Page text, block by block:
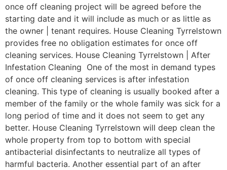
once off cleaning project will be agreed before the
starting date and it will include as much or as little as
the owner | tenant requires. House Cleaning Tyrrelstown
provides free no obligation estimates for once off
cleaning services. House Cleaning Tyrrelstown | After
Infestation Cleaning One of the most in demand types
of once off cleaning services is after infestation
cleaning. This type of cleaning is usually booked after a
member of the family or the whole family was sick for a
long period of time and it does not seem to get any
better. House Cleaning Tyrrelstown will deep clean the
whole property from top to bottom with special
antibacterial disinfectants to neutralize all types of
harmful bacteria. Another essential part of an after